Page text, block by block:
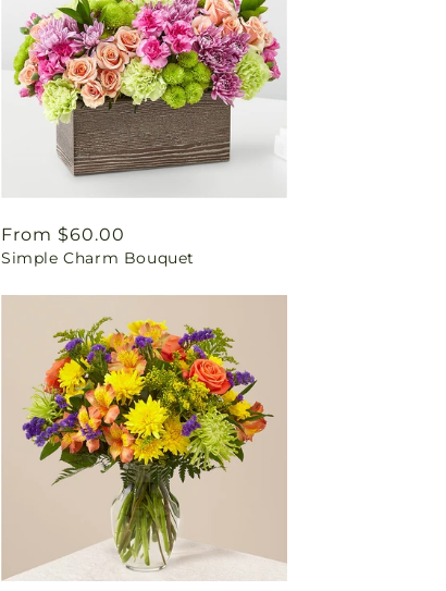
Regular
price
From $60.00
Simple Charm Bouquet